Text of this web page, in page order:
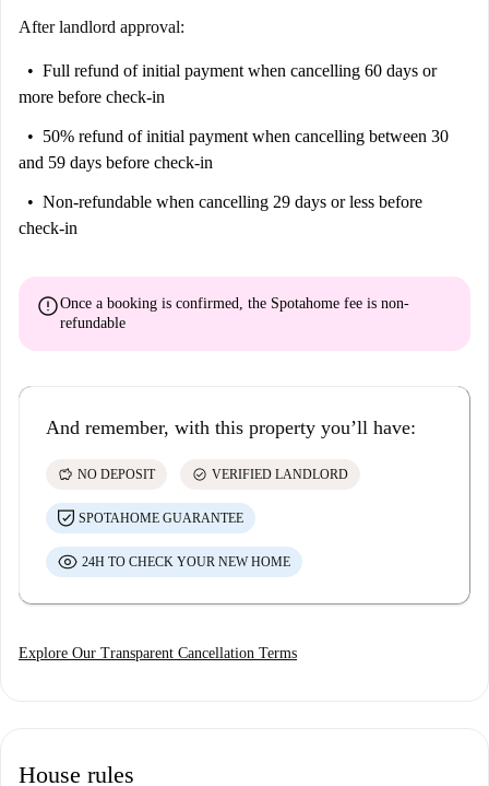
After landlord approval:
Full refund of initial payment when cancelling 60 days or
more before check-in
50% refund of initial payment when cancelling between 30
and 59 days before check-in
Non-refundable when cancelling 29 days or less before
check-in
errorOnce a booking is confirmed, the Spotahome fee is non-
refundable
And remember, with this property you’ll have:
savings NO DEPOSIT check_circle VERIFIED LANDLORD
SPOTAHOME GUARANTEE
24H TO CHECK YOUR NEW HOME
Explore Our Transparent Cancellation Terms
House rules